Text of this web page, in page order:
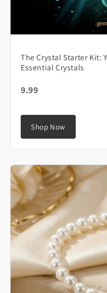
The Crystal Starter Kit:
Essential Crystals
9.99
Shop Now